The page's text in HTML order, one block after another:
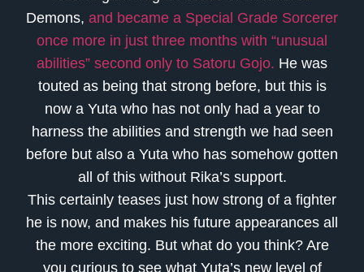
Demons, and became a Special Grade Sorcerer
once more in just three months with “unusual
abilities” second only to Satoru Gojo. He was
touted as being that strong before, but this is
now a Yuta who has not only had a year to
harness the abilities and strength we had seen
before but also a Yuta who has somehow gotten
all of this without Rika’s support.
This certainly teases just how strong of a fighter
he is now, and makes his future appearances all
the more exciting. But what do you think? Are
you curious to see what Yuta’s new level of